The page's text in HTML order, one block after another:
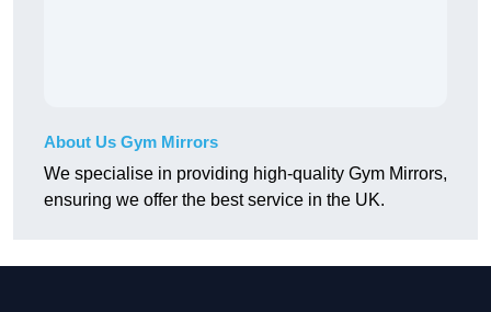
About Us Gym Mirrors
We specialise in providing high-quality Gym Mirrors,
ensuring we offer the best service in the UK.